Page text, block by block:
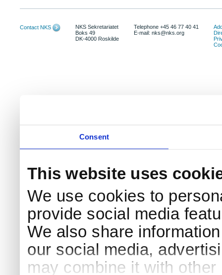
Consent
This website uses
We use cookies to
provide social media
We also share
our social media,
may combine it with
Contact NKS
NKS Sekretariatet
Boks 49
DK-4000 Roskilde
Telephone +45 46 77 40 41
E-mail: nks@nks.org